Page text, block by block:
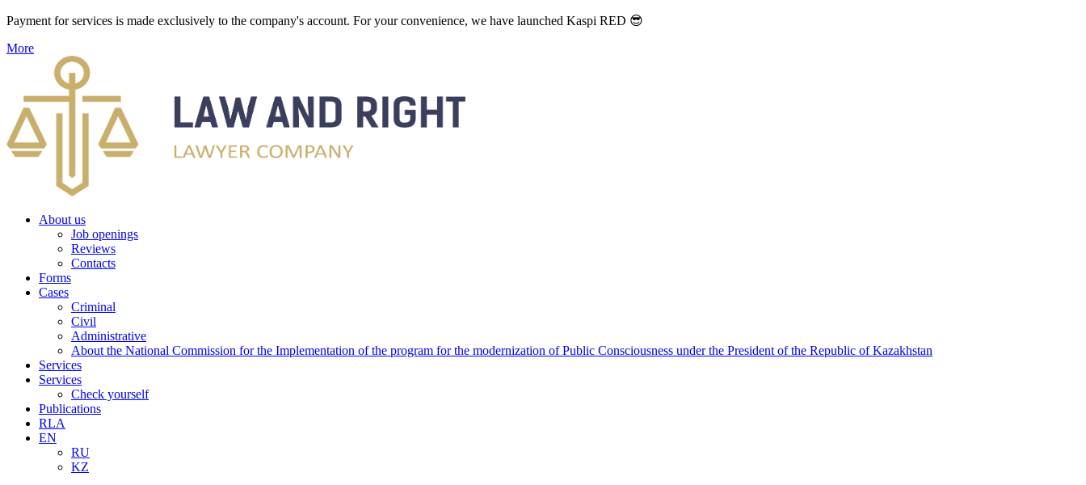
Payment for services is made exclusively to the company's account. For your convenience, we have launched Kaspi RED 😎
More
About us
Job openings
Reviews
Contacts
Forms
Cases
Criminal
Civil
Administrative
About the National Commission for the Implementation of the program for the modernization of Public Consciousness under the President of the Republic of Kazakhstan
Services
Services
Check yourself
Publications
RLA
EN
RU
KZ